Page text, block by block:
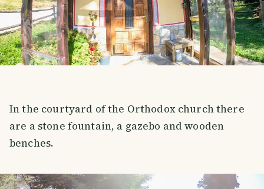
In the courtyard of the Orthodox church there
are a stone fountain, a gazebo and wooden
benches.